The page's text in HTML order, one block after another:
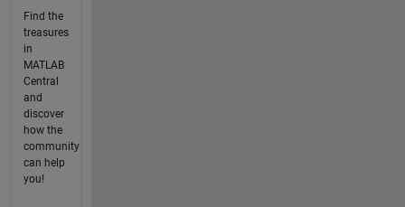
Find the
treasures
in
MATLAB
Central
and
discover
how the
community
can help
you!